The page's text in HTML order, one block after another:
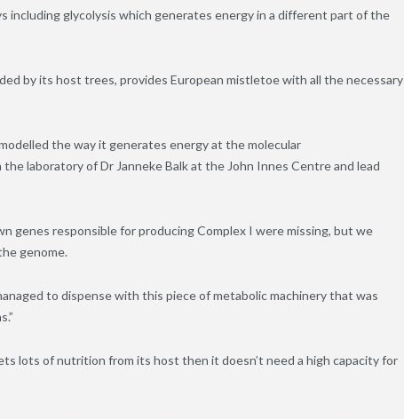
including glycolysis which generates energy in a different part of the
by its host trees, provides European mistletoe with all the necessary
the way it generates energy at the molecular
laboratory of Dr Janneke Balk at the John Innes Centre and lead
genes responsible for producing Complex I were missing, but we
genome.
to dispense with this piece of metabolic machinery that was
lots of nutrition from its host then it doesn’t need a high capacity for